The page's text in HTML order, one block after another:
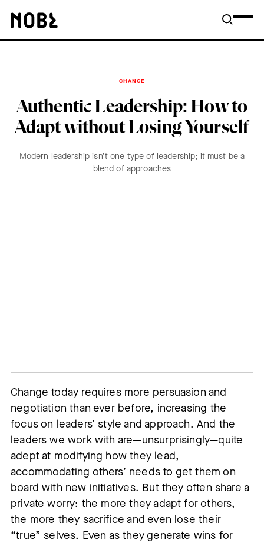
CHANGE
Authentic Leadership: How to
Adapt without Losing Yourself
Modern leadership isn’t one type of leadership; it must be a
blend of approaches
Change today requires more persuasion and
negotiation than ever before, increasing the
focus on leaders’ style and approach. And the
leaders we work with are—unsurprisingly—quite
adept at modifying how they lead,
accommodating others’ needs to get them on
board with new initiatives. But they often share a
private worry: the more they adapt for others,
the more they sacrifice and even lose their
“true” selves. Even as they generate wins for